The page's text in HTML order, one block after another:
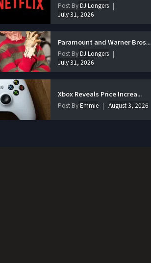
Post ByDJ Longers
July 31, 2026
Paramount and Warner Bros...
Post ByDJ Longers
July 31, 2026
Xbox Reveals Price Increa...
Post ByEmmie August 3, 2026